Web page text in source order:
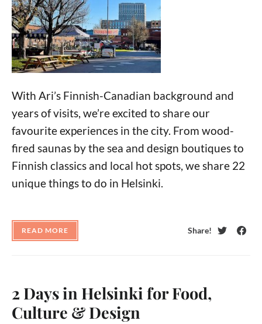
With Ari’s Finnish-Canadian background and
years of visits, we’re excited to share our
favourite experiences in the city. From wood-
fired saunas by the sea and design boutiques to
Finnish classics and local hot spots, we share 22
unique things to do in Helsinki.
READ MORE
Share!
2 Days in Helsinki for Food,
Culture & Design